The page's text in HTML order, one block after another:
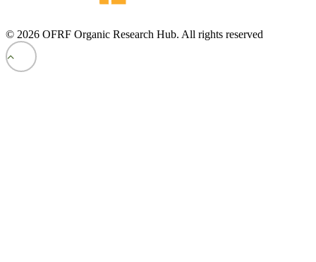
© 2026 OFRF Organic Research Hub. All rights reserved